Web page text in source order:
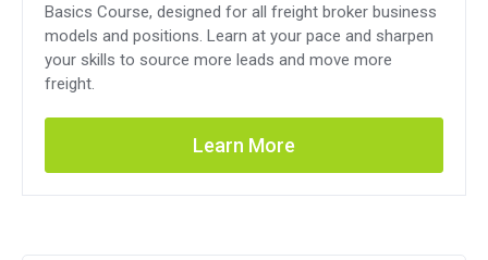
Basics Course, designed for all freight broker business
models and positions. Learn at your pace and sharpen
your skills to source more leads and move more
freight.
Learn More